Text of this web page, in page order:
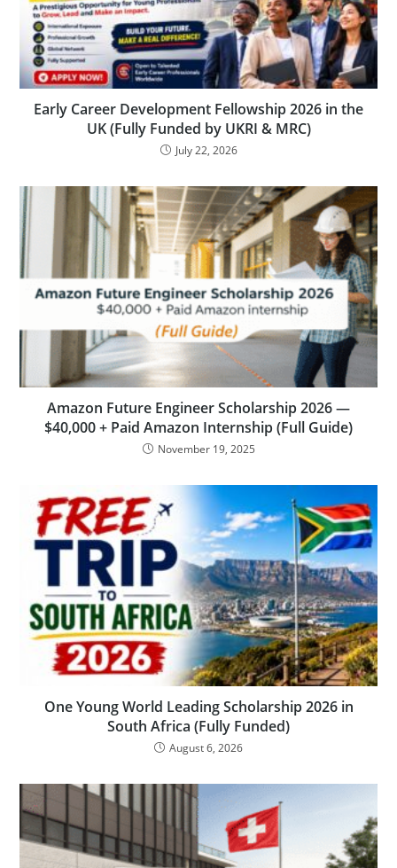
Early Career Development Fellowship 2026 in the
UK (Fully Funded by UKRI & MRC)
July 22, 2026
Amazon Future Engineer Scholarship 2026 —
$40,000 + Paid Amazon Internship (Full Guide)
November 19, 2025
One Young World Leading Scholarship 2026 in
South Africa (Fully Funded)
August 6, 2026